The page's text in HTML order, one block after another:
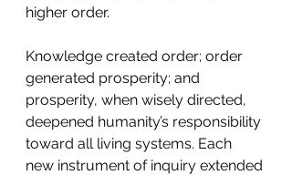
higher order.
Knowledge created order; order
generated prosperity; and
prosperity, when wisely directed,
deepened humanity’s responsibility
toward all living systems. Each
new instrument of inquiry extended